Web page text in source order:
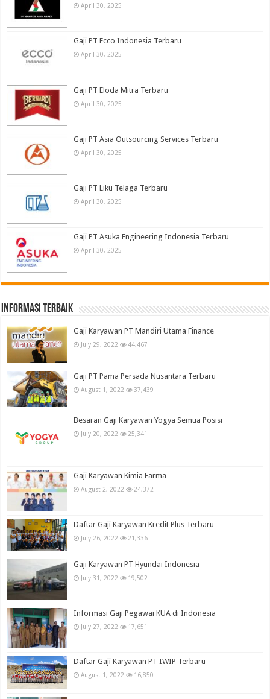
April 30, 2025
Gaji PT Ecco Indonesia Terbaru
April 30, 2025
Gaji PT Eloda Mitra Terbaru
April 30, 2025
Gaji PT Asia Outsourcing Services Terbaru
April 30, 2025
Gaji PT Liku Telaga Terbaru
April 30, 2025
Gaji PT Asuka Engineering Indonesia Terbaru
April 30, 2025
informasi terbaik
Gaji Karyawan PT Mandiri Utama Finance
July 29, 2022 44,467
Gaji PT Pama Persada Nusantara Terbaru
August 1, 2022 37,439
Besaran Gaji Karyawan Yogya Semua Posisi
July 20, 2022 25,341
Gaji Karyawan Kimia Farma
August 2, 2022 24,372
Daftar Gaji Karyawan Kredit Plus Terbaru
July 26, 2022 21,336
Gaji Karyawan PT Hyundai Indonesia
July 31, 2022 19,502
Informasi Gaji Pegawai KUA di Indonesia
July 27, 2022 17,651
Daftar Gaji Karyawan PT IWIP Terbaru
August 1, 2022 16,850